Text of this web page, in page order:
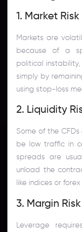
1. Market Risk
Markets are
because of a
political
simply by
using stop-loss
2. Liquidity
Some of the
be low traffic in
spreads are
unload the
like indices or
3. Margin Risk
Leverage